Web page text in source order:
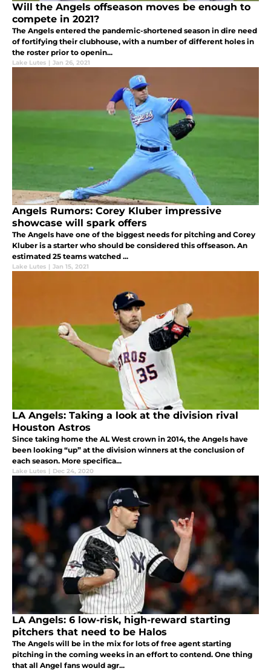
Will the Angels offseason moves be enough to
compete in 2021?
The Angels entered the pandemic-shortened season in dire need
of fortifying their clubhouse, with a number of different holes in
the roster prior to openin...
Lake Lutes | Jan 26, 2021
Angels Rumors: Corey Kluber impressive
showcase will spark offers
The Angels have one of the biggest needs for pitching and Corey
Kluber is a starter who should be considered this offseason. An
estimated 25 teams watched ...
Lake Lutes | Jan 15, 2021
LA Angels: Taking a look at the division rival
Houston Astros
Since taking home the AL West crown in 2014, the Angels have
been looking “up” at the division winners at the conclusion of
each season. More specifica...
Lake Lutes | Dec 24, 2020
LA Angels: 6 low-risk, high-reward starting
pitchers that need to be Halos
The Angels will be in the mix for lots of free agent starting
pitching in the coming weeks in an effort to contend. One thing
that all Angel fans would agr...